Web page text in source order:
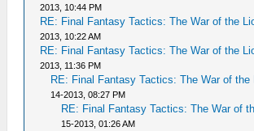
2013, 10:44 PM
RE: Final Fantasy Tactics: The War of the
2013, 10:22 AM
RE: Final Fantasy Tactics: The War of the
2013, 11:36 PM
RE: Final Fantasy Tactics: The War of the
14-2013, 08:27 PM
RE: Final Fantasy Tactics: The War of
15-2013, 01:26 AM